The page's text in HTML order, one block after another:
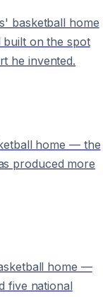
basketball home
on the spot
he invented.
home — the
produced more
home —
five national